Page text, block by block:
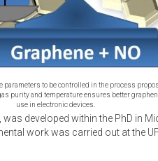
parameters to be controlled in the process
purity and temperature ensures better
use in electronic devices.
developed within the PhD in
work was carried out at the